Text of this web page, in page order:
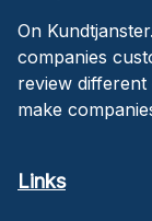
On
companies
review
make
Links